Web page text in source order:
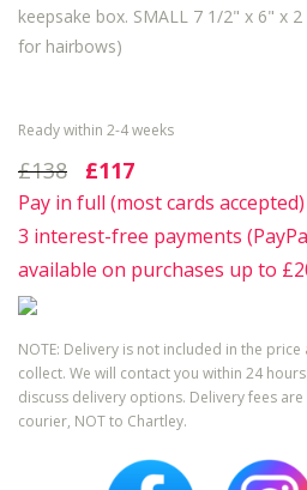
keepsake box. SMALL 7 1/2" x 6" x
for hairbows)
Ready within 2-4 weeks
£138 £117
Pay in full (most cards
3 interest-free payments
available on purchases up to
NOTE: Delivery is not included in the
collect. We will contact you within 24
discuss delivery options. Delivery fees
courier, NOT to Chartley.